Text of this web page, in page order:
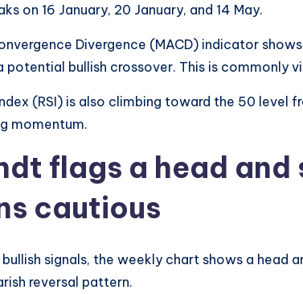
on 16 January, 20 January, and 14 May.
Divergence (MACD) indicator
potential bullish crossover. This is commonly
(RSI) is also climbing toward the 50 level
momentum.
flags a head and
cautious
signals, the weekly chart shows a head
reversal pattern.